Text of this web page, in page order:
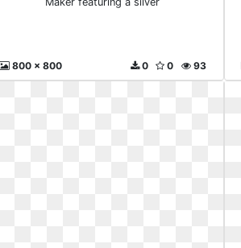
800 x 800 93
0
0